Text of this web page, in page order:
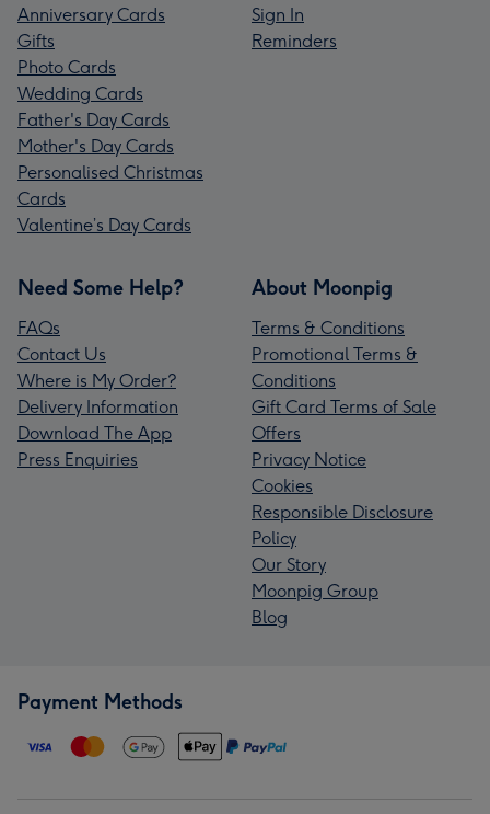
Anniversary Cards
Gifts
Photo Cards
Wedding Cards
Father's Day Cards
Mother's Day Cards
Personalised Christmas
Cards
Valentine’s Day Cards
Sign In
Reminders
Need Some Help?
FAQs
Contact Us
Where is My Order?
Delivery Information
Download The App
Press Enquiries
About Moonpig
Terms & Conditions
Promotional Terms &
Conditions
Gift Card Terms of Sale
Offers
Privacy Notice
Cookies
Responsible Disclosure
Policy
Our Story
Moonpig Group
Blog
Payment Methods